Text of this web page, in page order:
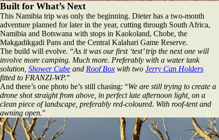
Built for What’s Next
This Namibia trip was only the beginning. Dieter has a two‑month
adventure planned for later in the year, cutting through South Africa,
Namibia and Botswana with stops in Kaokoland, Chobe, the
Makgadikgadi Pans and the Central Kalahari Game Reserve.
The build will evolve. “As it was our first ‘test’ trip the next one will
involve more camping. Much more. Preferably with a water tank
solution, Shower Cube and Roof Box with two Jerry Can Holders
fitted to FRANZI‑WP.”
And there’s one photo he’s still chasing: “We are still trying to create a
drone shot straight from above, in perfect late afternoon light, on a
clean piece of landscape, preferably red‑coloured. With roof‑tent and
awning open.”